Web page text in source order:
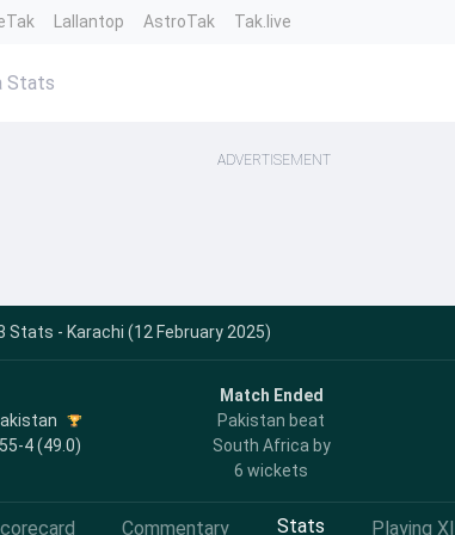
Lallantop AstroTak Tak.live
Stats
ADVERTISEMENT
Stats - Karachi (12 February 2025)
4 (49.0)
Match Ended
Pakistan beat
South Africa by
6 wickets
Commentary Stats Playing XI